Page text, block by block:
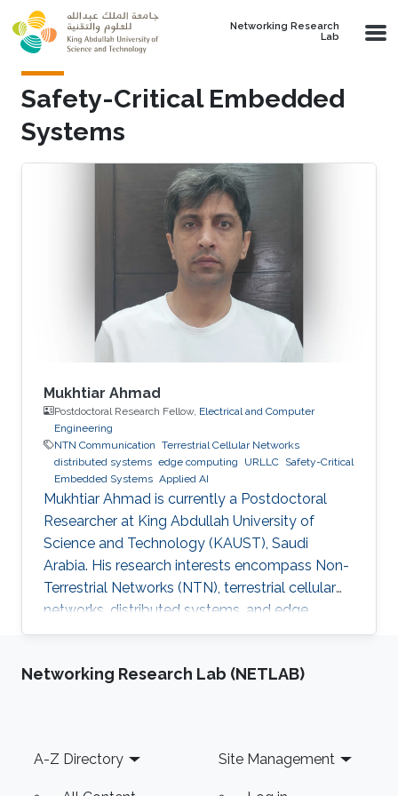
Skip to main content
Networking Research
Lab
Safety-Critical Embedded
Systems
Mukhtiar Ahmad
Postdoctoral Research Fellow, Electrical and Computer
Engineering
NTN Communication Terrestrial Cellular Networks
distributed systems edge computing URLLC Safety-Critical
Embedded Systems Applied AI
Mukhtiar Ahmad is currently a Postdoctoral
Researcher at King Abdullah University of
Science and Technology (KAUST), Saudi
Arabia. His research interests encompass Non-
Terrestrial Networks (NTN), terrestrial cellular
networks, distributed systems, and edge
computing, with a primary focus on enabling
(URLLC) applications. Education and Early
Ph.D. degree in Electrical Engineering from the
Lahore University of Management
Networking Research Lab (NETLAB)
Footer
A-Z Directory Site Management